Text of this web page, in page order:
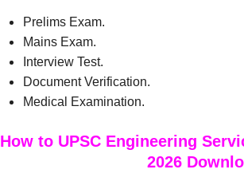
Prelims Exam.
Mains Exam.
Interview Test.
Document Verification.
Medical Examination.
How to UPSC Engineering
2026